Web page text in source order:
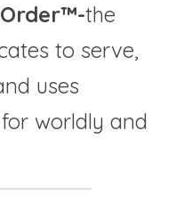
the
to serve,
uses
worldly and